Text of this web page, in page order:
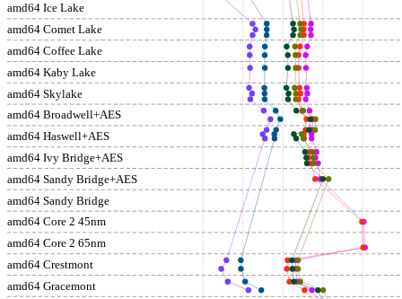
amd64 Ice Lake
amd64 Comet Lake
amd64 Coffee Lake
amd64 Kaby Lake
amd64 Skylake
amd64 Broadwell+AES
amd64 Haswell+AES
amd64 Ivy Bridge+AES
amd64 Sandy Bridge+AES
amd64 Sandy Bridge
amd64 Core 2 45nm
amd64 Core 2 65nm
amd64 Crestmont
amd64 Gracemont